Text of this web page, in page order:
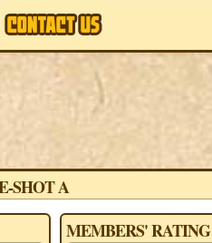
SHOT A
MEMBERS' RATING